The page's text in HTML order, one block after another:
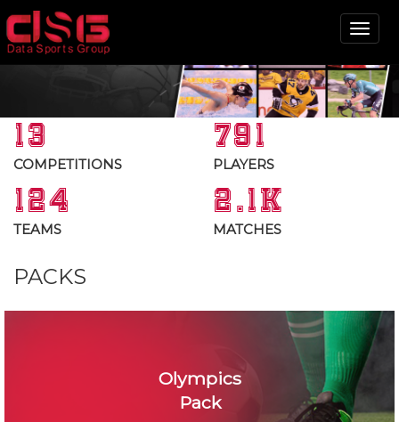
13
COMPETITIONS
791
PLAYERS
124
TEAMS
2.1K
MATCHES
PACKS
Olympics
Pack